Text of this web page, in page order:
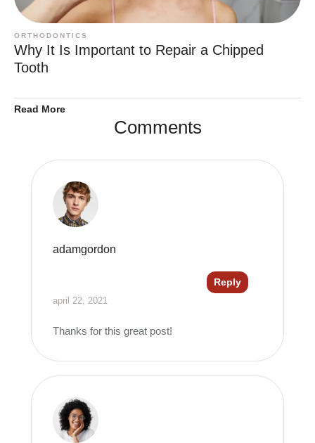
ORTHODONTICS
Why It Is Important to Repair a Chipped
Tooth
Read More
Comments
adamgordon
Reply
april 22, 2021
Thanks for this great post!